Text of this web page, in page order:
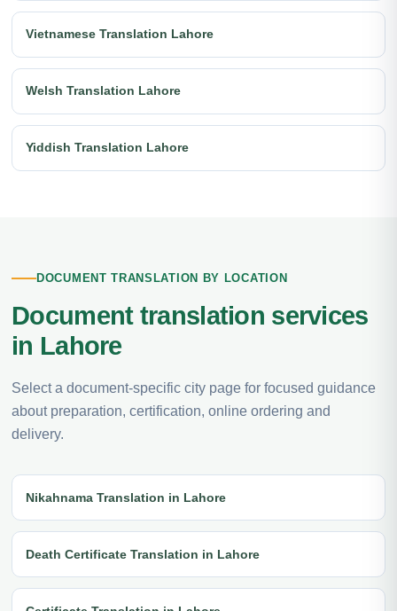
Vietnamese Translation Lahore
Welsh Translation Lahore
Yiddish Translation Lahore
DOCUMENT TRANSLATION BY LOCATION
Document translation services
in Lahore
Select a document-specific city page for focused guidance
about preparation, certification, online ordering and
delivery.
Nikahnama Translation in Lahore
Death Certificate Translation in Lahore